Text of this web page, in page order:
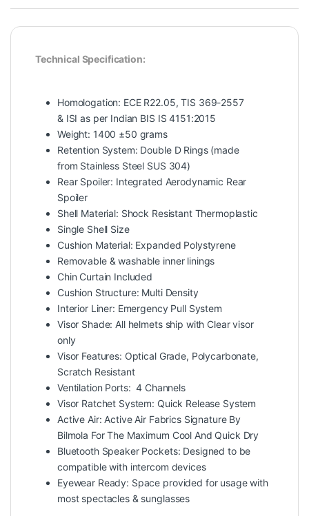
Technical Specification:
Homologation: ECE R22.05, TIS 369-2557
& ISI as per Indian BIS IS 4151:2015
Weight: 1400 ±50 grams
Retention System: Double D Rings (made
from Stainless Steel SUS 304)
Rear Spoiler: Integrated Aerodynamic Rear
Spoiler
Shell Material: Shock Resistant Thermoplastic
Single Shell Size
Cushion Material: Expanded Polystyrene
Removable & washable inner linings
Chin Curtain Included
Cushion Structure: Multi Density
Interior Liner: Emergency Pull System
Visor Shade: All helmets ship with Clear visor
only
Visor Features: Optical Grade, Polycarbonate,
Scratch Resistant
Ventilation Ports: 4 Channels
Visor Ratchet System: Quick Release System
Active Air: Active Air Fabrics Signature By
Bilmola For The Maximum Cool And Quick Dry
Bluetooth Speaker Pockets: Designed to be
compatible with intercom devices
Eyewear Ready: Space provided for usage with
most spectacles & sunglasses